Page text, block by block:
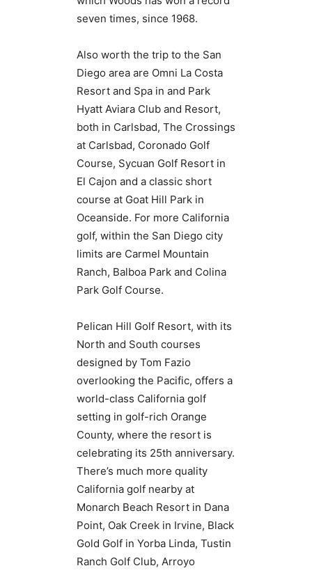
seven times, since 1968.
Also worth the trip to the San
Diego area are Omni La Costa
Resort and Spa in and Park
Hyatt Aviara Club and Resort,
both in Carlsbad, The Crossings
at Carlsbad, Coronado Golf
Course, Sycuan Golf Resort in
El Cajon and a classic short
course at Goat Hill Park in
Oceanside. For more California
golf, within the San Diego city
limits are Carmel Mountain
Ranch, Balboa Park and Colina
Park Golf Course.
Pelican Hill Golf Resort, with its
North and South courses
designed by Tom Fazio
overlooking the Pacific, offers a
world-class California golf
setting in golf-rich Orange
County, where the resort is
celebrating its 25th anniversary.
There’s much more quality
California golf nearby at
Monarch Beach Resort in Dana
Point, Oak Creek in Irvine, Black
Gold Golf in Yorba Linda, Tustin
Ranch Golf Club, Arroyo